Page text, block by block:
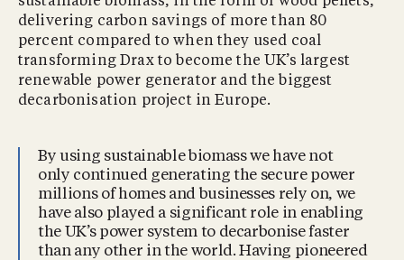
delivering carbon savings of more than 80
percent compared to when they used coal
transforming Drax to become the UK’s largest
renewable power generator and the biggest
decarbonisation project in Europe.
By using sustainable biomass we have not
only continued generating the secure power
millions of homes and businesses rely on, we
have also played a significant role in enabling
the UK’s power system to decarbonise faster
than any other in the world. Having pioneered